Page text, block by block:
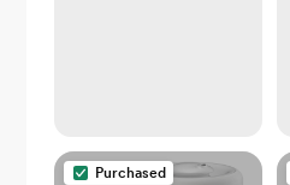
Purchased